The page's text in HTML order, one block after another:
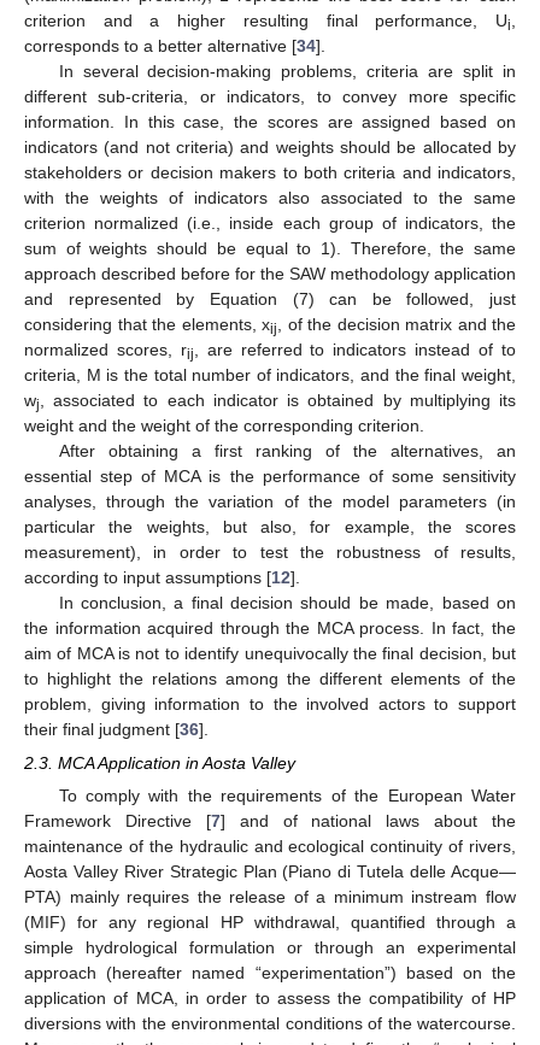
criterion and a higher resulting final performance, Ui
corresponds to a better alternative [34].
In several decision-making problems, criteria are split in
different sub-criteria, or indicators, to convey more specific
information. In this case, the scores are assigned based on
indicators (and not criteria) and weights should be allocated by
stakeholders or decision makers to both criteria and indicators,
with the weights of indicators also associated to the same
criterion normalized (i.e., inside each group of indicators, the
sum of weights should be equal to 1). Therefore, the same
approach described before for the SAW methodology application
and represented by Equation (7) can be followed, just
considering that the elements, xij
, of the decision matrix and the
normalized scores, rij
, are referred to indicators instead of to
criteria, M is the total number of indicators, and the final weight,
wj
, associated to each indicator is obtained by multiplying its
weight and the weight of the corresponding criterion.
After obtaining a first ranking of the alternatives, an
essential step of MCA is the performance of some sensitivity
analyses, through the variation of the model parameters (in
particular the weights, but also, for example, the scores
measurement), in order to test the robustness of results,
according to input assumptions [12].
In conclusion, a final decision should be made, based on
the information acquired through the MCA process. In fact, the
aim of MCA is not to identify unequivocally the final decision, but
to highlight the relations among the different elements of the
problem, giving information to the involved actors to support
their final judgment [36].
2.3. MCA Application in Aosta Valley
To comply with the requirements of the European Water
Framework Directive [7] and of national laws about the
maintenance of the hydraulic and ecological continuity of rivers,
Aosta Valley River Strategic Plan (Piano di Tutela delle Acque—
PTA) mainly requires the release of a minimum instream flow
(MIF) for any regional HP withdrawal, quantified through a
simple hydrological formulation or through an experimental
approach (hereafter named “experimentation”) based on the
application of MCA, in order to assess the compatibility of HP
diversions with the environmental conditions of the watercourse.